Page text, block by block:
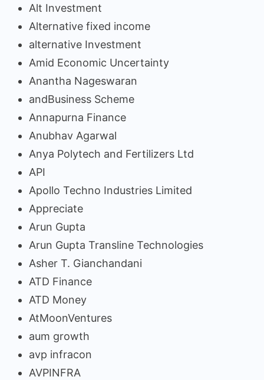
Alt Investment
Alternative fixed income
alternative Investment
Amid Economic Uncertainty
Anantha Nageswaran
andBusiness Scheme
Annapurna Finance
Anubhav Agarwal
Anya Polytech and Fertilizers Ltd
API
Apollo Techno Industries Limited
Appreciate
Arun Gupta
Arun Gupta Transline Technologies
Asher T. Gianchandani
ATD Finance
ATD Money
AtMoonVentures
aum growth
avp infracon
AVPINFRA